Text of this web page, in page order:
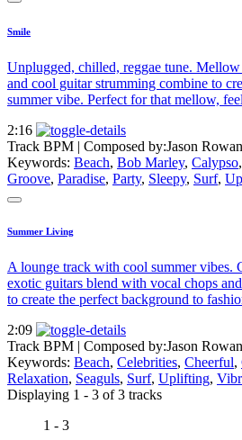
Smile
Unplugged, chilled, reggae tune.
and cool guitar strumming combine to
summer vibe. Perfect for that mellow,
2:16
Track BPM | Composed by:Jason Rowan
Keywords: Beach, Bob Marley, Calypso,
Groove, Paradise, Party, Sleepy, Surf,
Summer Living
A lounge track with cool summer vibes.
exotic guitars blend with vocal chops
to create the perfect background to
2:09
Track BPM | Composed by:Jason Rowan
Keywords: Beach, Celebrities, Cheerful,
Relaxation, Seaguls, Surf, Uplifting,
Displaying 1 - 3 of 3 tracks
1 - 3